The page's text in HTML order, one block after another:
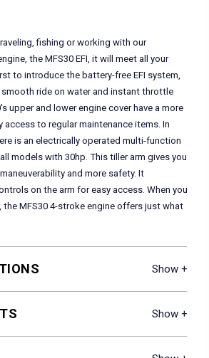
fishing or working with our
the MFS30 EFI, it will meet all your
to introduce the battery-free EFI system,
smooth ride on water and instant throttle
upper and lower engine cover have a more
access to regular maintenance items. In
is an electrically operated multi-function
models with 30hp. This tiller arm gives you
and more safety. It
on the arm for easy access. When you
MFS30 4-stroke engine offers just what